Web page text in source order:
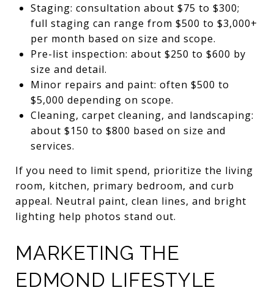
Staging: consultation about $75 to $300;
full staging can range from $500 to $3,000+
per month based on size and scope.
Pre-list inspection: about $250 to $600 by
size and detail.
Minor repairs and paint: often $500 to
$5,000 depending on scope.
Cleaning, carpet cleaning, and landscaping:
about $150 to $800 based on size and
services.
If you need to limit spend, prioritize the living
room, kitchen, primary bedroom, and curb
appeal. Neutral paint, clean lines, and bright
lighting help photos stand out.
MARKETING THE
EDMOND LIFESTYLE